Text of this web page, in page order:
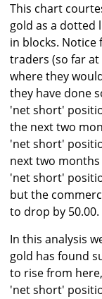
This chart
gold as a dotted
in blocks.
traders (so far
where they
they have done
'net short'
the next two
'net short'
next two
'net short'
but the
to drop by 50.00.
In this analysis
gold has found
to rise from
'net short'